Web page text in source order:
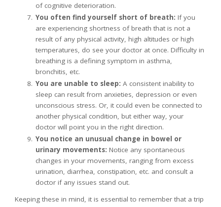
of cognitive deterioration.
You often find yourself short of breath: If you
are experiencing shortness of breath that is not a
result of any physical activity, high altitudes or high
temperatures, do see your doctor at once. Difficulty in
breathing is a defining symptom in asthma,
bronchitis, etc.
You are unable to sleep: A consistent inability to
sleep can result from anxieties, depression or even
unconscious stress. Or, it could even be connected to
another physical condition, but either way, your
doctor will point you in the right direction.
You notice an unusual change in bowel or
urinary movements: Notice any spontaneous
changes in your movements, ranging from excess
urination, diarrhea, constipation, etc. and consult a
doctor if any issues stand out.
Keeping these in mind, it is essential to remember that a trip